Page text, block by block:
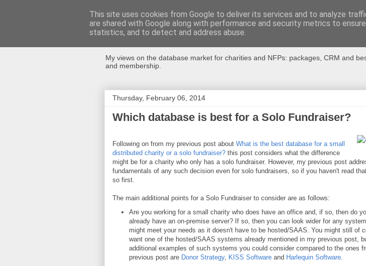
Databases For Charities
My views on the database market for charities and NFPs: packages, CRM and
and membership.
Thursday, February 06, 2014
Which database is best for a Solo Fundraiser?
Following on from my previous post about What is the best database for a small
distributed charity or a solo fundraiser? this post considers what the difference
might be for a charity who only has a solo fundraiser. However, my previous post
fundamentals of any such decision even for solo fundraisers, so if you haven't read
so first.
The main additional points for a Solo Fundraiser to consider are as follows:
Are you working for a small charity who does have an office and, if so, then do
already have an on-premise server? If so, then you can look wider for any
might meet your needs as it doesn't have to be hosted/SAAS. You might still of
want one of the hosted/SAAS systems already mentioned in my previous post,
additional examples of such systems you could consider compared to the ones
previous post are Donor Strategy, KISS Softwareand Harlequin Software.
This site uses cookies from Google to deliver its services and to analyze
are shared with Google along with performance and security metrics to
statistics, and to detect and address abuse.